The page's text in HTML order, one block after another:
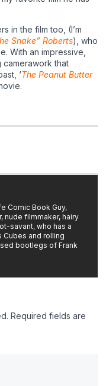
in the film too, (I’m
Snake” Roberts), who
With an impressive,
camerawork that
‘The Peanut Butter
Comic Book Guy,
nude filmmaker, hairy
savant, who has a
Cubes and rolling
bootlegs of Frank
Required fields are